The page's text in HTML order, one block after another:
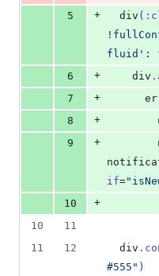
5
+
  div
(
fluid':
6
+
    div
7
+
8
+
9
+
if=
10
+
10
11
11
12
  div
#555" )